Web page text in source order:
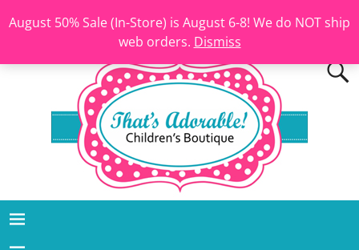
August 50% Sale (In-Store) is August 6-8! We do NOT ship
web orders. Dismiss